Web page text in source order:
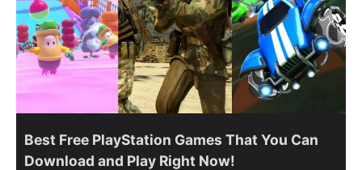
Best Free PlayStation Games That You Can
Download and Play Right Now!